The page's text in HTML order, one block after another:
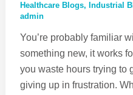
Healthcare Blogs, Industrial
admin
You’re probably familiar
something new, it works
you waste hours trying to
giving up in frustration.